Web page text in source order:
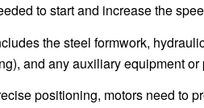
to start and increase the
the steel formwork,
and any auxiliary equipment or
positioning, motors need to